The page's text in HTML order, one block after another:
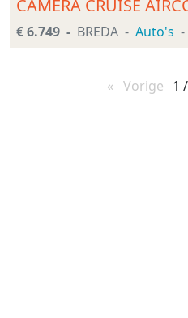
CAMERA CRUISE
€ 6.749 BREDA Auto's
Vorige 1